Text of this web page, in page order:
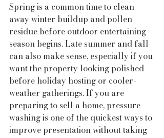
Spring is a common time to clean
away winter buildup and pollen
residue before outdoor entertaining
season begins. Late summer and fall
can also make sense, especially if you
want the property looking polished
before holiday hosting or cooler-
weather gatherings. If you are
preparing to sell a home, pressure
washing is one of the quickest ways to
improve presentation without taking